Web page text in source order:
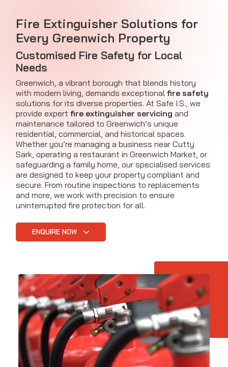
Fire Extinguisher Solutions for
Every Greenwich Property
Customised Fire Safety for Local
Needs
Greenwich, a vibrant borough that blends history
with modern living, demands exceptional fire safety
solutions for its diverse properties. At Safe I.S., we
provide expert fire extinguisher servicing and
maintenance tailored to Greenwich’s unique
residential, commercial, and historical spaces.
Whether you’re managing a business near Cutty
Sark, operating a restaurant in Greenwich Market, or
safeguarding a family home, our specialised services
are designed to keep your property compliant and
secure. From routine inspections to replacements
and more, we work with precision to ensure
uninterrupted fire protection for all.
ENQUIRE NOW